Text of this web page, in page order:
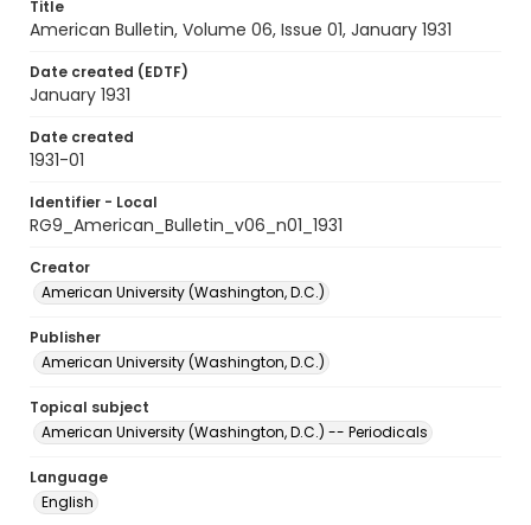
Title
American Bulletin, Volume 06, Issue 01, January 1931
Date created (EDTF)
January 1931
Date created
1931-01
Identifier - Local
RG9_American_Bulletin_v06_n01_1931
Creator
American University (Washington, D.C.)
Publisher
American University (Washington, D.C.)
Topical subject
American University (Washington, D.C.) -- Periodicals
Language
English